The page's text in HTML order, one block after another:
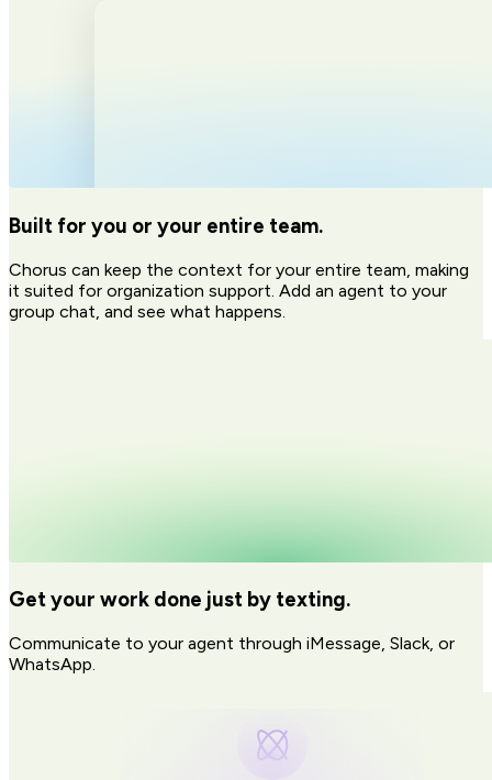
Built for you or your entire team.
Chorus can keep the context for your entire team, making
it suited for organization support. Add an agent to your
group chat, and see what happens.
Get your work done just by texting.
Communicate to your agent through iMessage, Slack, or
WhatsApp.